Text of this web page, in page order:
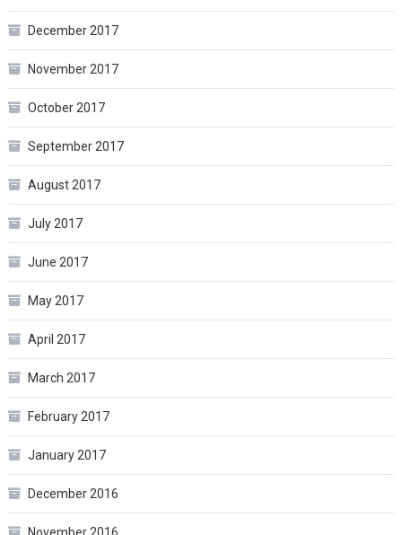
December 2017
November 2017
October 2017
September 2017
August 2017
July 2017
June 2017
May 2017
April 2017
March 2017
February 2017
January 2017
December 2016
November 2016